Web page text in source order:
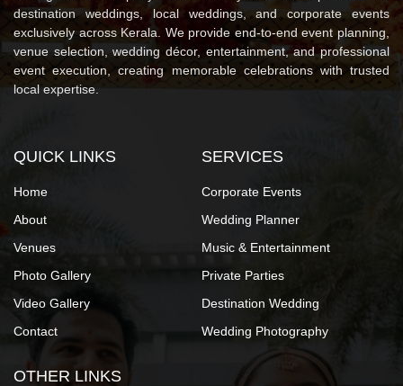
destination weddings, local weddings, and corporate events
exclusively across Kerala. We provide end-to-end event planning,
venue selection, wedding décor, entertainment, and professional
event execution, creating memorable celebrations with trusted
local expertise.
QUICK LINKS
Home
About
Venues
Photo Gallery
Video Gallery
Contact
SERVICES
Corporate Events
Wedding Planner
Music & Entertainment
Private Parties
Destination Wedding
Wedding Photography
OTHER LINKS